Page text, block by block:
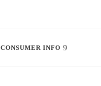
CONSUMER INFO